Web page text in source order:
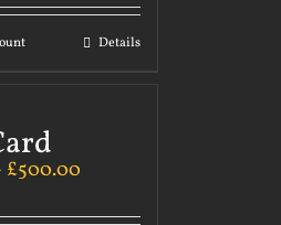
Details
£500.00